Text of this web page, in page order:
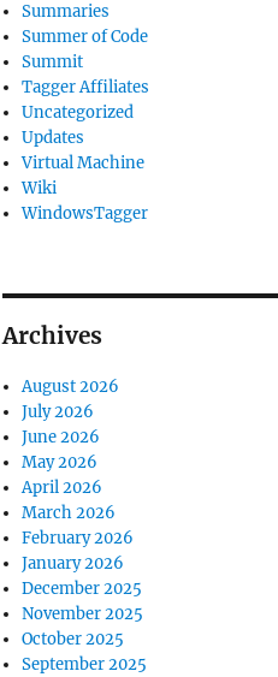
Summaries
Summer of Code
Summit
Tagger Affiliates
Uncategorized
Updates
Virtual Machine
Wiki
WindowsTagger
Archives
August 2026
July 2026
June 2026
May 2026
April 2026
March 2026
February 2026
January 2026
December 2025
November 2025
October 2025
September 2025